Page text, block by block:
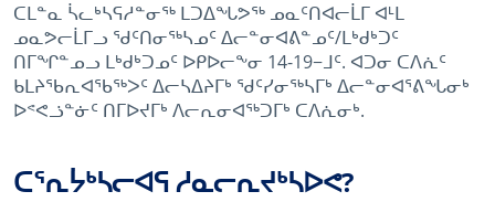
ᑕᒪᓐᓇ ᓵᓚᒃᓴᕋᓱᓐᓂᖅ ᒪᑐᐃᖓᕗᖅ ᓄᓇᑦᑎᐊᓕᒫᒥ ᐊᒻᒪ
ᓄᓇᕗᓕᒫᒥᓗ ᖁᑦᑎᓂᖅᓴᓄᑦ ᐃᓕᓐᓂᐊᕕᓐᓄᑦ/ᒪᒃᑯᒃᑐᑦ
ᑎᒥᖏᓐᓄᓗ ᒪᒃᑯᒃᑐᓄᑦ ᐅᑭᐅᓕᖕᓂ 14-19−ᒧᑦ. ᐊᑐᓂ ᑕᐱᕇᑦ
ᑲᒪᔨᖃᕆᐊᖃᖅᐳᑦ ᐃᓕᓴᐃᔨᒥᒃ ᖁᑦᓯᓂᖅᓴᒥᒃ ᐃᓕᓐᓂᐊᕐᕕᖓᓂᒃ
ᐅᕝᕙᓘᓐᓃᑦ ᑎᒥᐅᔪᒥᒃ ᐱᓕᕆᓂᐊᖅᑐᒥᒃ ᑕᐱᕇᓂᒃ.
ᑕᕐᕆᔮᒃᓴᓕᐊᕋ ᓱᓇᓕᕆᔪᒃᓴᐅᕙ?